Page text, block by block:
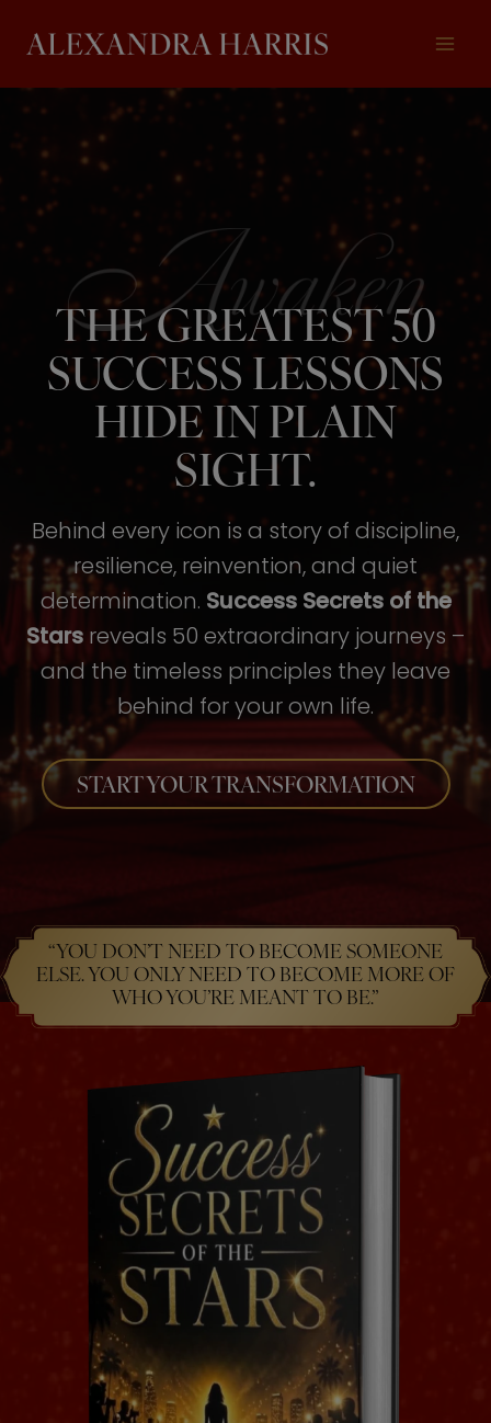
content
THE GREATEST 50
SUCCESS LESSONS
HIDE IN PLAIN
SIGHT.
Behind every icon is a story of discipline,
resilience, reinvention, and quiet
determination. Success Secrets of the
Stars reveals 50 extraordinary journeys –
and the timeless principles they leave
behind for your own life.
START YOUR TRANSFORMATION
“YOU DON’T NEED TO BECOME SOMEONE
ELSE. YOU ONLY NEED TO BECOME MORE OF
WHO YOU’RE MEANT TO BE.”